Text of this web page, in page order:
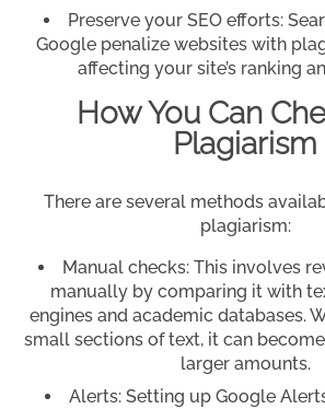
Preserve your SEO efforts:
Google penalize websites with
affecting your site’s ranking
How You Can
Plagiarism
There are several methods
plagiarism:
Manual checks: This involves
manually by comparing it with
engines and academic databases.
small sections of text, it can
larger amounts.
Alerts: Setting up Google